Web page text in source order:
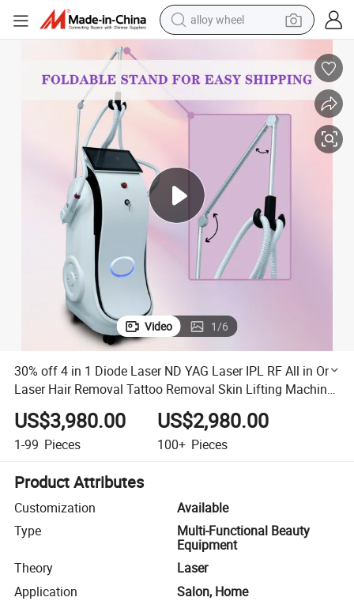
alloy wheel
earbud
perfume
human hair wig
electric scooter
smart phone
Tattoo Removal Skin Lifting Machine Multifunction All in One Diode
30% off 4 in 1 Diode Laser ND YAG Laser IPL RF All in One Laser Hair
Video 1/6
30% off 4 in 1 Diode Laser ND YAG Laser IPL RF All in One
Laser Hair Removal Tattoo Removal Skin Lifting Machine
Multifunction All in One Diode Laser
US$3,980.00
1-99 Pieces
US$2,980.00
100+ Pieces
Product Attributes
Customization
Available
Type
Multi-Functional Beauty
Equipment
Theory
Laser
Application
Salon, Home